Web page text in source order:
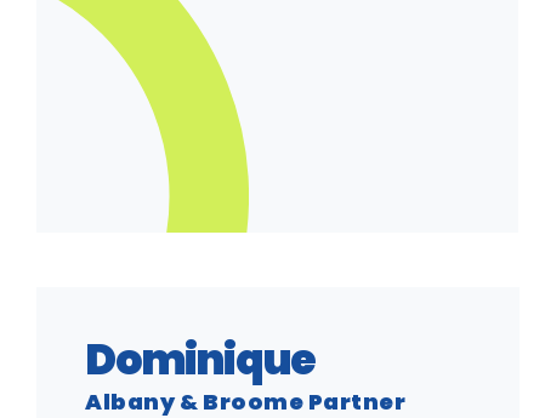
Dominique
Albany & Broome Partner